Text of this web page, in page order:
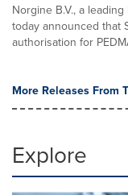
Norgine B.V., a
today announced that
authorisation for
More Releases From
Explore